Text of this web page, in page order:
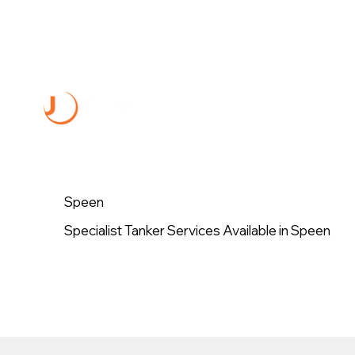
Speen
Specialist Tanker Services Available in Speen